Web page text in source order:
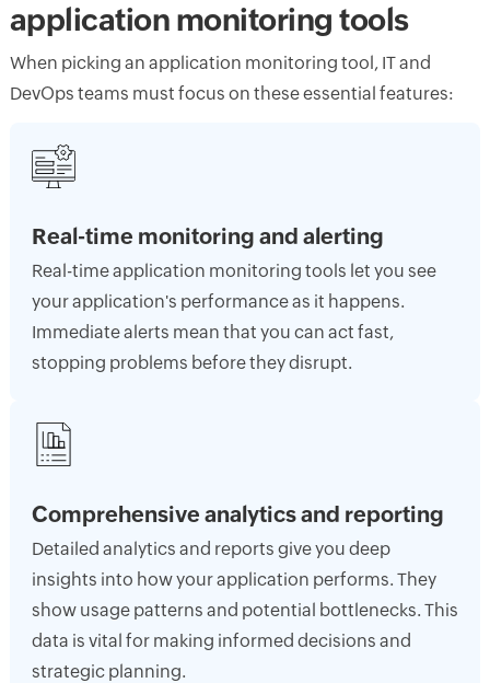
application monitoring tools
When picking an application monitoring tool, IT and
DevOps teams must focus on these essential features:
Real-time monitoring and alerting
Real-time application monitoring tools let you see
your application's performance as it happens.
Immediate alerts mean that you can act fast,
stopping problems before they disrupt.
Comprehensive analytics and reporting
Detailed analytics and reports give you deep
insights into how your application performs. They
show usage patterns and potential bottlenecks. This
data is vital for making informed decisions and
strategic planning.